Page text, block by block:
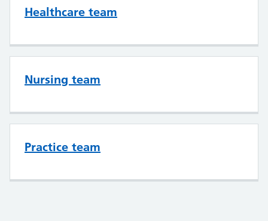
Healthcare team
Nursing team
Practice team